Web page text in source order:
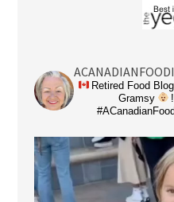
Retired Food
Gramsy